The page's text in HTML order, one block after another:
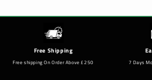
Free Shipping
Free shipping On Order Above £250 7 Days